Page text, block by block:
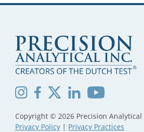
Copyright © 2026 Precision Analytical
Privacy Policy | Privacy Practices